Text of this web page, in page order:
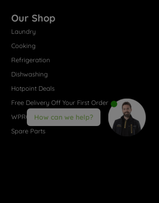
Our Shop
Laundry
Cooking
Refrigeration
Dishwashing
Hotpoint Deals
Free Delivery Off Your First Order
WPRO® Accessories
Spare Parts
How can we help?